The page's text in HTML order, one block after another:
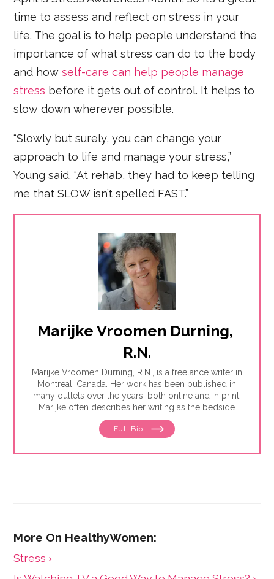
time to assess and reflect on stress in your
life. The goal is to help people understand the
importance of what stress can do to the body
and howself-care can help people manage
stress before it gets out of control. It helps to
slow down wherever possible.
“Slowly but surely, you can change your
approach to life and manage your stress,”
Young said. “At rehab, they had to keep telling
me that SLOW isn’t spelled FAST.”
Marijke Vroomen Durning,
R.N.
Marijke Vroomen Durning, R.N., is a freelance writer in
Montreal, Canada. Her work has been published in
many outlets over the years, both online and in print.
Marijke often describes her writing as the bedside
teaching nurses want to do but rarely have the time
for. Her experience working in healthcare has taught
to share it. One such need is medication and drug
Full Bio
Stress ›